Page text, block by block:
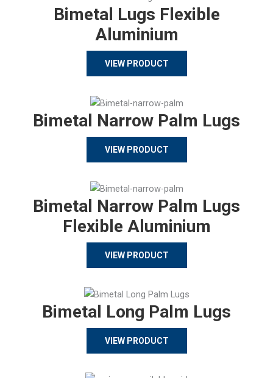
Bimetal Lugs Flexible
Aluminium
VIEW PRODUCT
Bimetal Narrow Palm Lugs
VIEW PRODUCT
Bimetal Narrow Palm Lugs
Flexible Aluminium
VIEW PRODUCT
Bimetal Long Palm Lugs
VIEW PRODUCT